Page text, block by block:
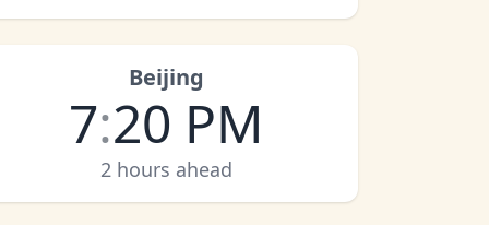
Beijing
7:20 PM
2 hours ahead